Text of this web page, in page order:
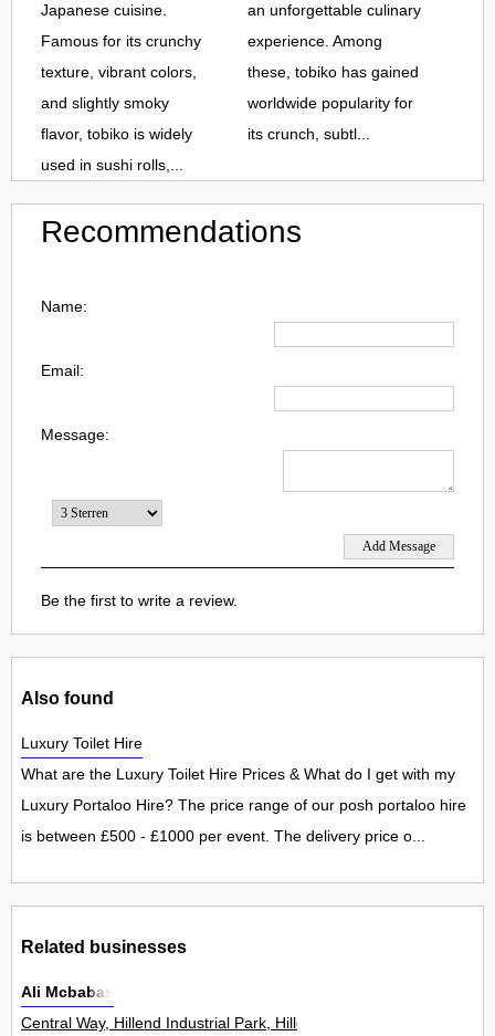
Japanese cuisine.
Famous for its crunchy
texture, vibrant colors,
and slightly smoky
flavor, tobiko is widely
used in sushi rolls,...
an unforgettable culinary
experience. Among
these, tobiko has gained
worldwide popularity for
its crunch, subtl...
Recommendations
Name:
Email:
Message:
Be the first to write a review.
Also found
Luxury Toilet Hire
What are the Luxury Toilet Hire Prices & What do I get with my
Luxury Portaloo Hire? The price range of our posh portaloo hire
is between £500 - £1000 per event. The delivery price o...
Related businesses
Ali Mcbabas
Central Way, Hillend Industrial Park, Hillend 0